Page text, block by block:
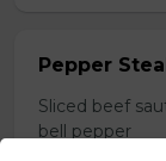
Pepper
Sliced beef
bell pepper